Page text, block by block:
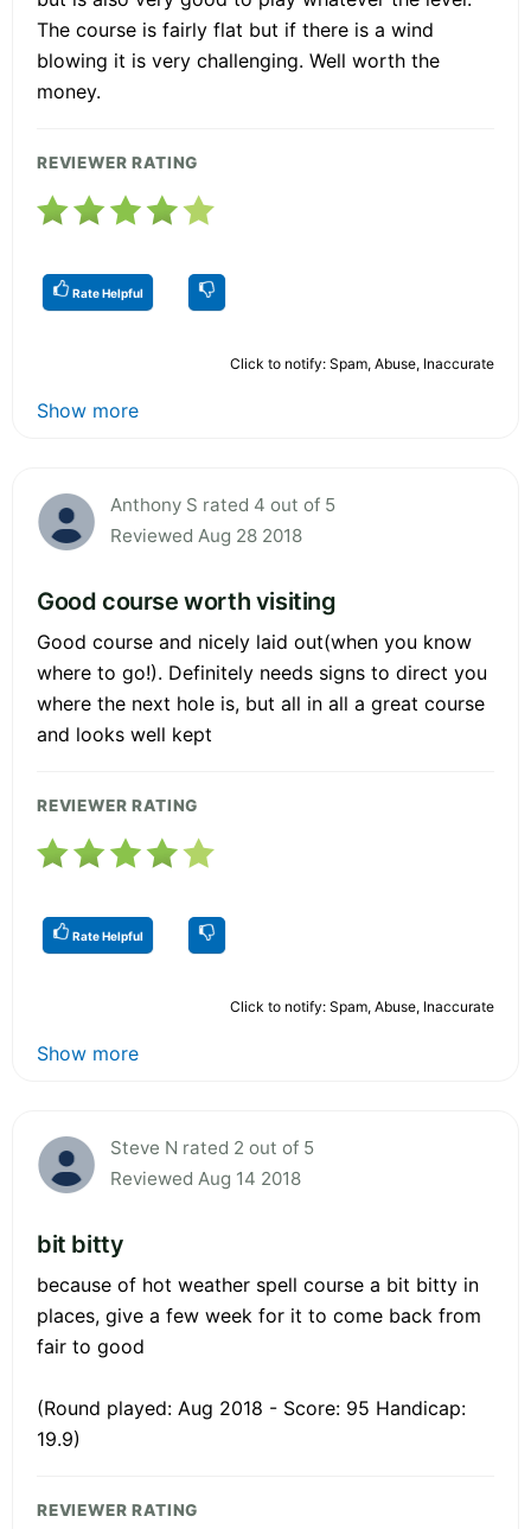
The course is fairly flat but if there is a wind
blowing it is very challenging. Well worth the
money.
REVIEWER RATING
Rate Helpful
Click to notify: Spam, Abuse, Inaccurate
Show more
Anthony S rated 4 out of 5
Reviewed Aug 28 2018
Good course worth visiting
Good course and nicely laid out(when you know
where to go!). Definitely needs signs to direct you
where the next hole is, but all in all a great course
and looks well kept
REVIEWER RATING
Rate Helpful
Click to notify: Spam, Abuse, Inaccurate
Show more
Steve N rated 2 out of 5
Reviewed Aug 14 2018
bit bitty
because of hot weather spell course a bit bitty in
places, give a few week for it to come back from
fair to good
(Round played: Aug 2018 - Score: 95 Handicap:
19.9)
REVIEWER RATING